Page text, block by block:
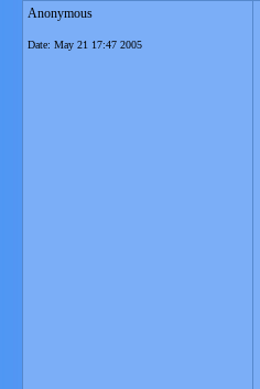
Anonymous
Date: May 21 17:47 2005